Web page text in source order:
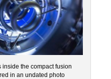
inside the compact fusion
in an undated photo